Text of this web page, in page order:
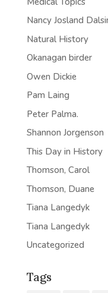
Nancy Josland
Natural History
Okanagan birder
Owen Dickie
Pam Laing
Peter Palma.
Shannon Jorgenson
This Day in History
Thomson, Carol
Thomson, Duane
Tiana Langedyk
Tiana Langedyk
Uncategorized
Tags